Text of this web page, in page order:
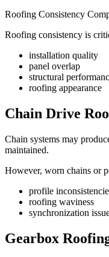
Roofing Consistency
Roofing consistency is
installation quality
panel overlap
structural
roofing appearance
Chain Drive
Chain systems may
maintained.
However, worn chains or
profile
roofing waviness
synchronization
Gearbox